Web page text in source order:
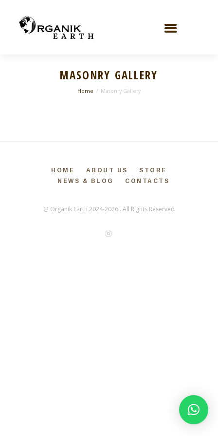
MASONRY GALLERY
Home Masonry Gallery
HOME ABOUT US
STORE
NEWS & BLOG
CONTACTS
@ Organik Earth 2024-2026 . All Rights Reserved